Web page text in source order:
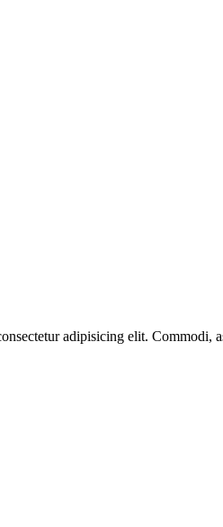
adipisicing elit. Commodi,